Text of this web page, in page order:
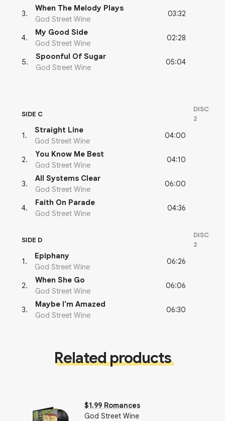
3.
When The Melody Plays
God Street Wine
03:32
4.
My Good Side
God Street Wine
02:28
5.
Spoonful Of Sugar
God Street Wine
05:04
SIDE C
DISC
2
1.
Straight Line
God Street Wine
04:00
2.
You Know Me Best
God Street Wine
04:10
3.
All Systems Clear
God Street Wine
06:00
4.
Faith On Parade
God Street Wine
04:36
SIDE D
DISC
2
1.
Epiphany
God Street Wine
06:26
2.
When She Go
God Street Wine
06:06
3.
Maybe I'm Amazed
God Street Wine
06:30
Related products
$1.99 Romances
God Street Wine